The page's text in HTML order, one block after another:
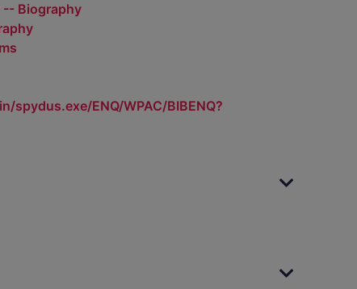
Biography
ENQ/WPAC/BIBENQ?